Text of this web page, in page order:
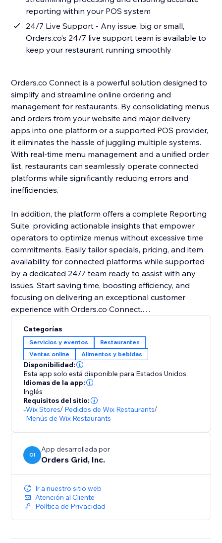
reporting within your POS system
24/7 Live Support - Any issue, big or small,
Orders.co’s 24/7 live support team is available to
keep your restaurant running smoothly
Orders.co Connect is a powerful solution designed to
simplify and streamline online ordering and
management for restaurants. By consolidating menus
and orders from your website and major delivery
apps into one platform or a supported POS provider,
it eliminates the hassle of juggling multiple systems.
With real-time menu management and a unified order
list, restaurants can seamlessly operate connected
platforms while significantly reducing errors and
inefficiencies.
In addition, the platform offers a complete Reporting
Suite, providing actionable insights that empower
operators to optimize menus without excessive time
commitments. Easily tailor specials, pricing, and item
availability for connected platforms while supported
by a dedicated 24/7 team ready to assist with any
issues. Start saving time, boosting efficiency, and
focusing on delivering an exceptional customer
experience with Orders.co Connect.
Categorías
Servicios y eventos
Restaurantes
Ventas online
Alimentos y bebidas
Disponibilidad:
Esta app solo está disponible para Estados Unidos.
Idiomas de la app:
Inglés
Requisitos del sitio:
-Wix Stores/ Pedidos de Wix Restaurants/
Menús de Wix Restaurants
OI
App desarrollada por
Orders Grid, Inc.
Ir a nuestro sitio web
Atención al Cliente
Política de Privacidad